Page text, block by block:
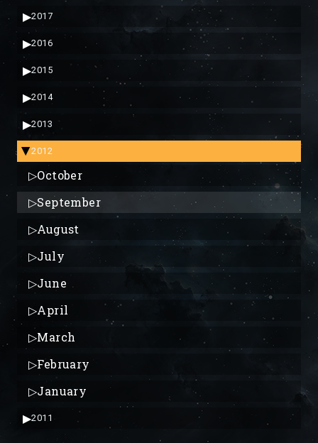
▶2017
▶2016
▶2015
▶2014
▶2013
▶2012
▷October
▷September
▷August
▷July
▷June
▷April
▷March
▷February
▷January
▶2011